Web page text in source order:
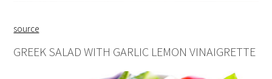
source
GREEK SALAD WITH GARLIC LEMON VINAIGRETTE